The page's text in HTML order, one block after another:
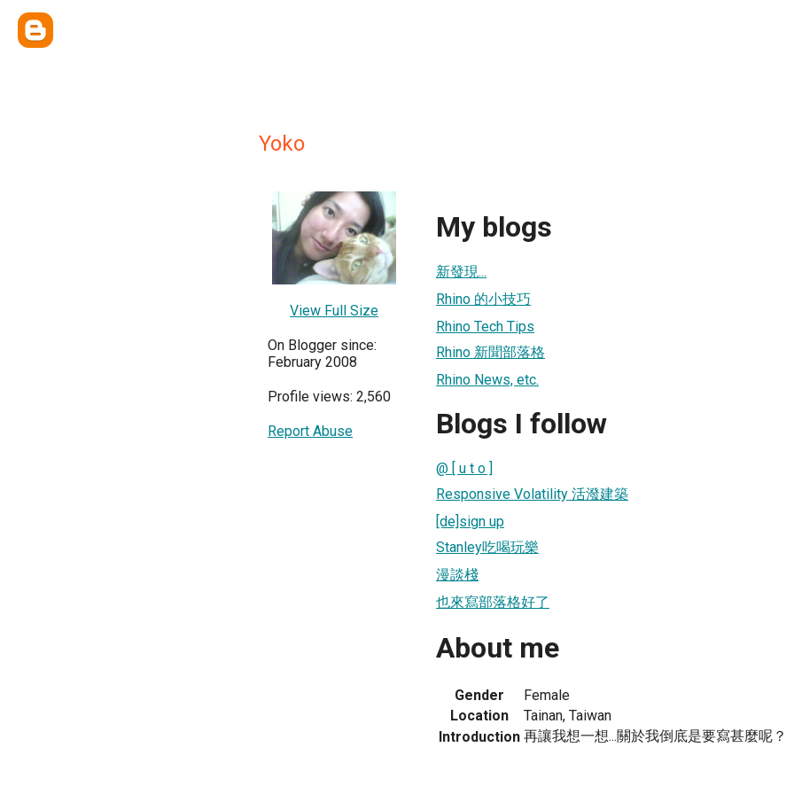
Yoko
View Full Size
On Blogger since:
February 2008
Profile views: 2,560
Report Abuse
My blogs
新發現...
Rhino 的小技巧
Rhino Tech Tips
Rhino 新聞部落格
Rhino News, etc.
Blogs I follow
@ [ u t o ]
Responsive Volatility 活潑建築
[de]sign up
Stanley吃喝玩樂
漫談棧
也來寫部落格好了
About me
Gender
Female
Location
Tainan, Taiwan
Introduction 再讓我想一想...關於我倒底是要寫甚麼呢？